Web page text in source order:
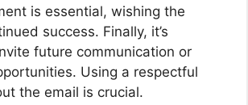
is essential, wishing the
success. Finally, it’s
future communication or
Using a respectful
the email is crucial.